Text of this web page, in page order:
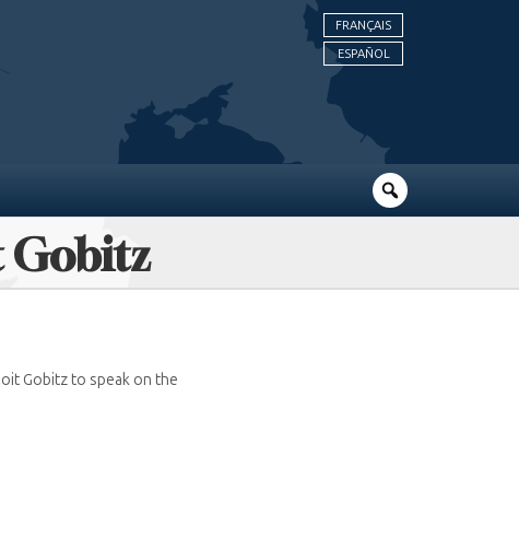
FRANÇAIS
ESPAÑOL
Gobitz
Gobitz to speak on the